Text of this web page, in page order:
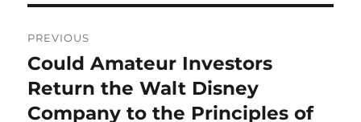
navigation
PREVIOUS
Previous
post:
Could Amateur Investors
Return the Walt Disney
Company to the Principles of